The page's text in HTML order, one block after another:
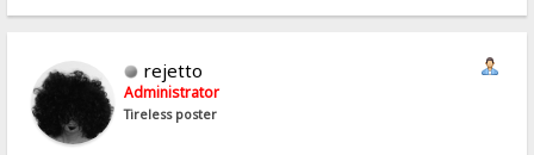
rejetto
Administrator
Tireless poster